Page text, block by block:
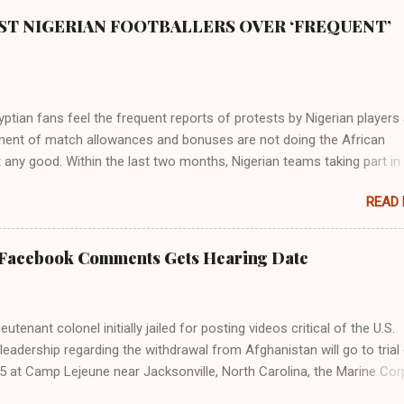
NIGERIAN FOOTBALLERS OVER ‘FREQUENT’
fans feel the frequent reports of protests by Nigerian players
of match allowances and bonuses are not doing the African
good. Within the last two months, Nigerian teams taking part in
by the Nigeria Football Federation (NFF). From the Flying Eagles’
at the 2019 FIFA U-20 World Cup in Poland, the Super Falcons
at the yet to be concluded FIFA Women’s World Cup in France
campaign in the Egypt 2019 AFCON, it has been one squabble
of Super Eagles’ protests over unpaid wages was the major topic by
fans. Those who spoke with The Guardian carpeted the Nigerian
turning their participation at major championships into ...
READ
Comments Gets Hearing Date
colonel initially jailed for posting videos critical of the U.S.
leadership regarding the withdrawal from Afghanistan will go to trial
at Camp Lejeune near Jacksonville, North Carolina, the Marine